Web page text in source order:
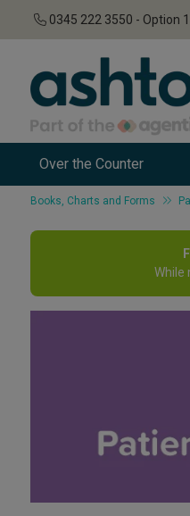
0345 222 3550 - Option 1
Over the Counter
Books, Charts and Forms
While